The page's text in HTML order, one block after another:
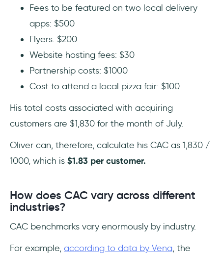
Fees to be featured on two local delivery
apps: $500
Flyers: $200
Website hosting fees: $30
Partnership costs: $1000
Cost to attend a local pizza fair: $100
His total costs associated with acquiring
customers are $1,830 for the month of July.
Oliver can, therefore, calculate his CAC as 1,830 /
1000, which is $1.83 per customer.
How does CAC vary across different
industries?
CAC benchmarks vary enormously by industry.
For example, according to data by Vena, the